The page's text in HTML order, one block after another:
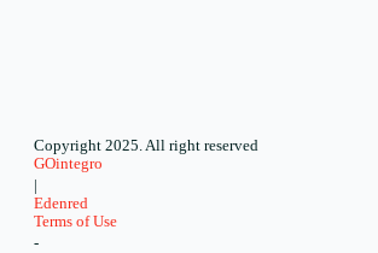
Copyright 2025. All right reserved
GOintegro
Edenred
Terms of Use
-